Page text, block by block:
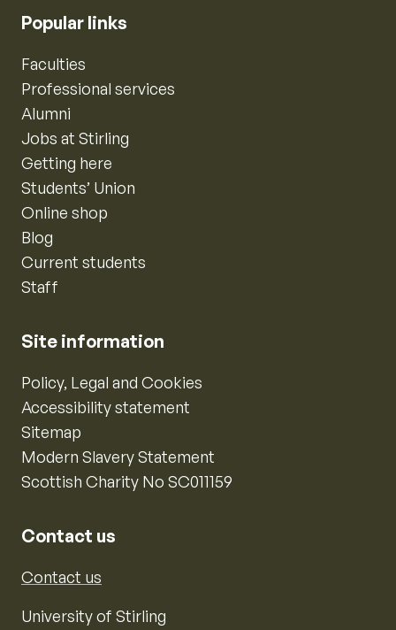
Popular links
Faculties
Professional services
Alumni
Jobs at Stirling
Getting here
Students’ Union
Online shop
Blog
Current students
Staff
Site information
Policy, Legal and Cookies
Accessibility statement
Sitemap
Modern Slavery Statement
Scottish Charity No SC011159
Contact us
Contact us
University of Stirling